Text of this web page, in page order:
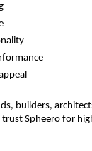
builders,
Spheero for